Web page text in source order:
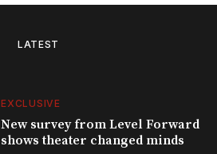
LATEST
EXCLUSIVE
New survey from Level Forward
shows theater changed minds